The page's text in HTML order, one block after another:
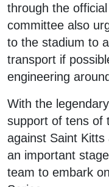
through the
committee also
to the stadium to
transport if
engineering
With the
support of tens of
against Saint
an important
team to embark